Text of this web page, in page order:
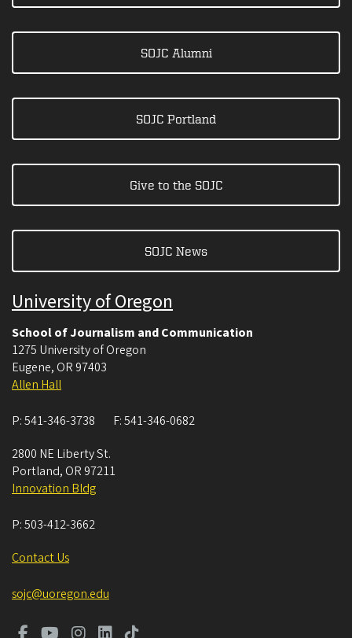
SOJC Alumni
SOJC Portland
Give to the SOJC
SOJC News
University of Oregon
School of Journalism and Communication
1275 University of Oregon
Eugene, OR 97403
Allen Hall
P:541-346-3738 F:541-346-0682
2800 NE Liberty St.
Portland, OR 97211
Innovation Bldg
P:503-412-3662
Contact Us
sojc@uoregon.edu